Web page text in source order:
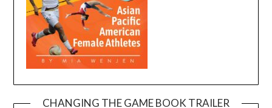
CHANGING THE GAME BOOK TRAILER